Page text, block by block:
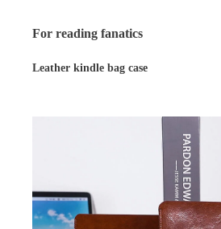
For reading fanatics
Leather kindle bag case